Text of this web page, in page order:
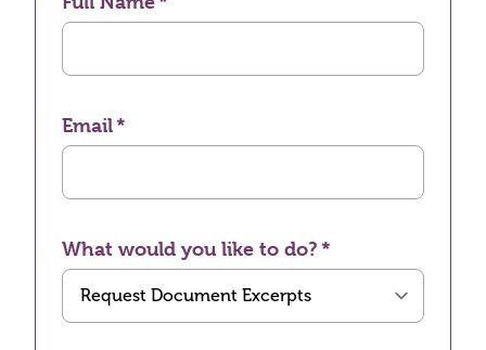
Email
What would you like to do?